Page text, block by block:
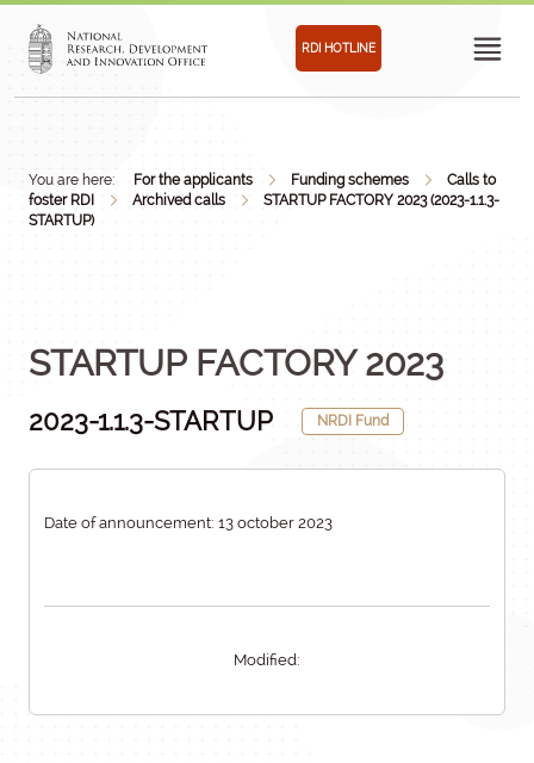
RDI HOTLINE
You are here: For the applicants Funding schemes
Calls to
foster RDI
Archived calls
STARTUP FACTORY 2023 (2023-1.1.3-
STARTUP)
STARTUP FACTORY 2023
2023-1.1.3-STARTUP NRDI Fund
Date of announcement: 13 october 2023
Modified: